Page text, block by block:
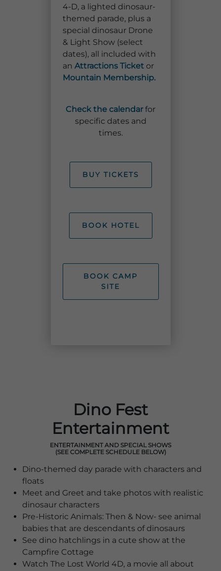
Festivals & Events
Adventure Outpost
4-D, a lighted dinosaur-
themed parade, plus a
special dinosaur Drone
& Light Show (select
dates), all included with
an Attractions Ticketor
Mountain Membership.
Check the calendarfor
specific dates and
times.
BUY TICKETS
BOOK HOTEL
BOOK CAMP
SITE
Dino Fest
Entertainment
ENTERTAINMENT AND SPECIAL SHOWS
(SEE COMPLETE SCHEDULE BELOW)
Dino-themed day parade with characters and
floats
Meet and Greet and take photos with realistic
dinosaur characters
Pre-Historic Animals: Then & Now- see animal
babies that are descendants of dinosaurs
See dino hatchlings in a cute show at the
Campfire Cottage
Watch The Lost World 4D, a movie all about